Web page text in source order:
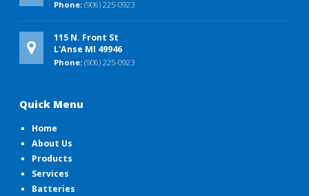
Phone: (906) 225-0923
115 N. Front St
L'Anse MI 49946
Phone: (906) 225-0923
Quick Menu
Home
About Us
Products
Services
Batteries